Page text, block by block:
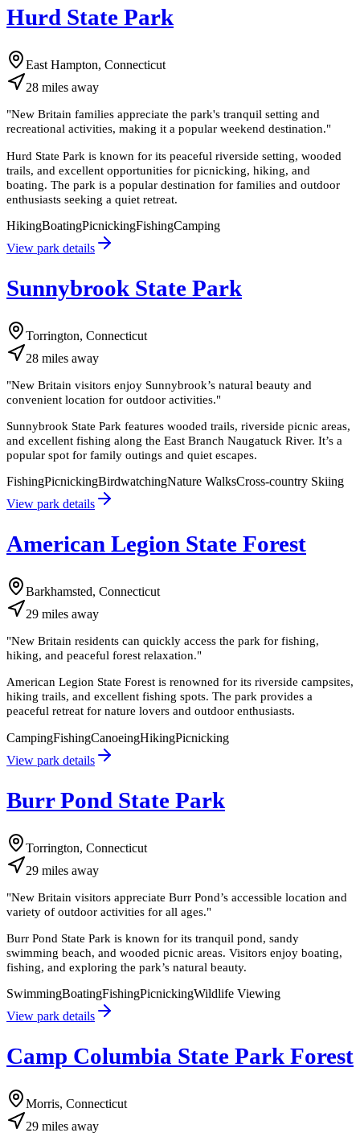
Hurd State Park
East Hampton, Connecticut
28 miles away
"New Britain families appreciate the park's tranquil setting and
recreational activities, making it a popular weekend destination."
Hurd State Park is known for its peaceful riverside setting, wooded
trails, and excellent opportunities for picnicking, hiking, and
boating. The park is a popular destination for families and outdoor
enthusiasts seeking a quiet retreat.
HikingBoatingPicnickingFishingCamping
View park details
Sunnybrook State Park
Torrington, Connecticut
28 miles away
"New Britain visitors enjoy Sunnybrook’s natural beauty and
convenient location for outdoor activities."
Sunnybrook State Park features wooded trails, riverside picnic areas,
and excellent fishing along the East Branch Naugatuck River. It’s a
popular spot for family outings and quiet escapes.
FishingPicnickingBirdwatchingNature WalksCross-country Skiing
View park details
American Legion State Forest
Barkhamsted, Connecticut
29 miles away
"New Britain residents can quickly access the park for fishing,
hiking, and peaceful forest relaxation."
American Legion State Forest is renowned for its riverside campsites,
hiking trails, and excellent fishing spots. The park provides a
peaceful retreat for nature lovers and outdoor enthusiasts.
CampingFishingCanoeingHikingPicnicking
View park details
Burr Pond State Park
Torrington, Connecticut
29 miles away
"New Britain visitors appreciate Burr Pond’s accessible location and
variety of outdoor activities for all ages."
Burr Pond State Park is known for its tranquil pond, sandy
swimming beach, and wooded picnic areas. Visitors enjoy boating,
fishing, and exploring the park’s natural beauty.
SwimmingBoatingFishingPicnickingWildlife Viewing
View park details
Camp Columbia State Park Forest
Morris, Connecticut
29 miles away